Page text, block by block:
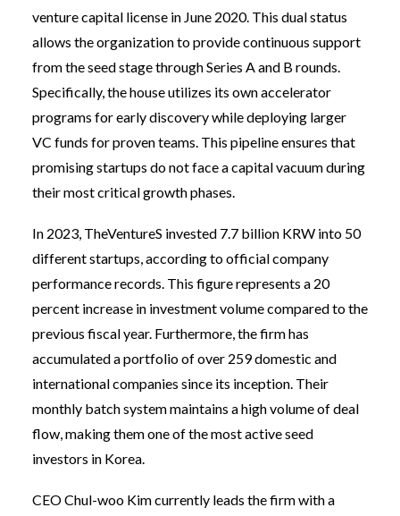
venture capital license in June 2020. This dual status
allows the organization to provide continuous support
from the seed stage through Series A and B rounds.
Specifically, the house utilizes its own accelerator
programs for early discovery while deploying larger
VC funds for proven teams. This pipeline ensures that
promising startups do not face a capital vacuum during
their most critical growth phases.
In 2023, TheVentureS invested 7.7 billion KRW into 50
different startups, according to official company
performance records. This figure represents a 20
percent increase in investment volume compared to the
previous fiscal year. Furthermore, the firm has
accumulated a portfolio of over 259 domestic and
international companies since its inception. Their
monthly batch system maintains a high volume of deal
flow, making them one of the most active seed
investors in Korea.
CEO Chul-woo Kim currently leads the firm with a